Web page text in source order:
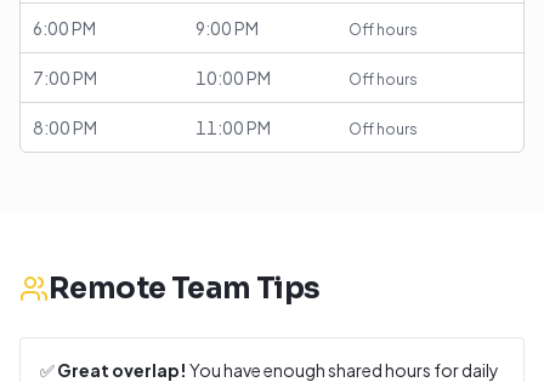
6:00 PM 9:00 PM Off hours
7:00 PM 10:00 PM Off hours
8:00 PM 11:00 PM Off hours
Remote Team Tips
✅Great overlap! You have enough shared hours for daily